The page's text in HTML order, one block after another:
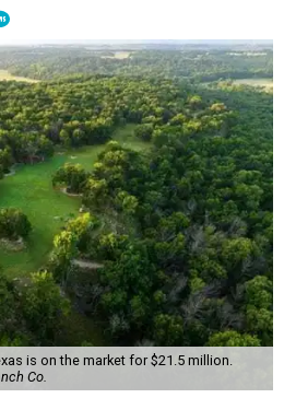
is on the market for $21.5 million.
Co.